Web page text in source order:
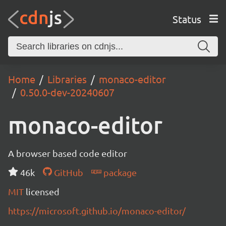
Status
Home Libraries
monaco-editor
0.50.0-dev-20240607
monaco-editor
A browser based code editor
46k
GitHub
package
MIT licensed
https://microsoft.github.io/monaco-editor/